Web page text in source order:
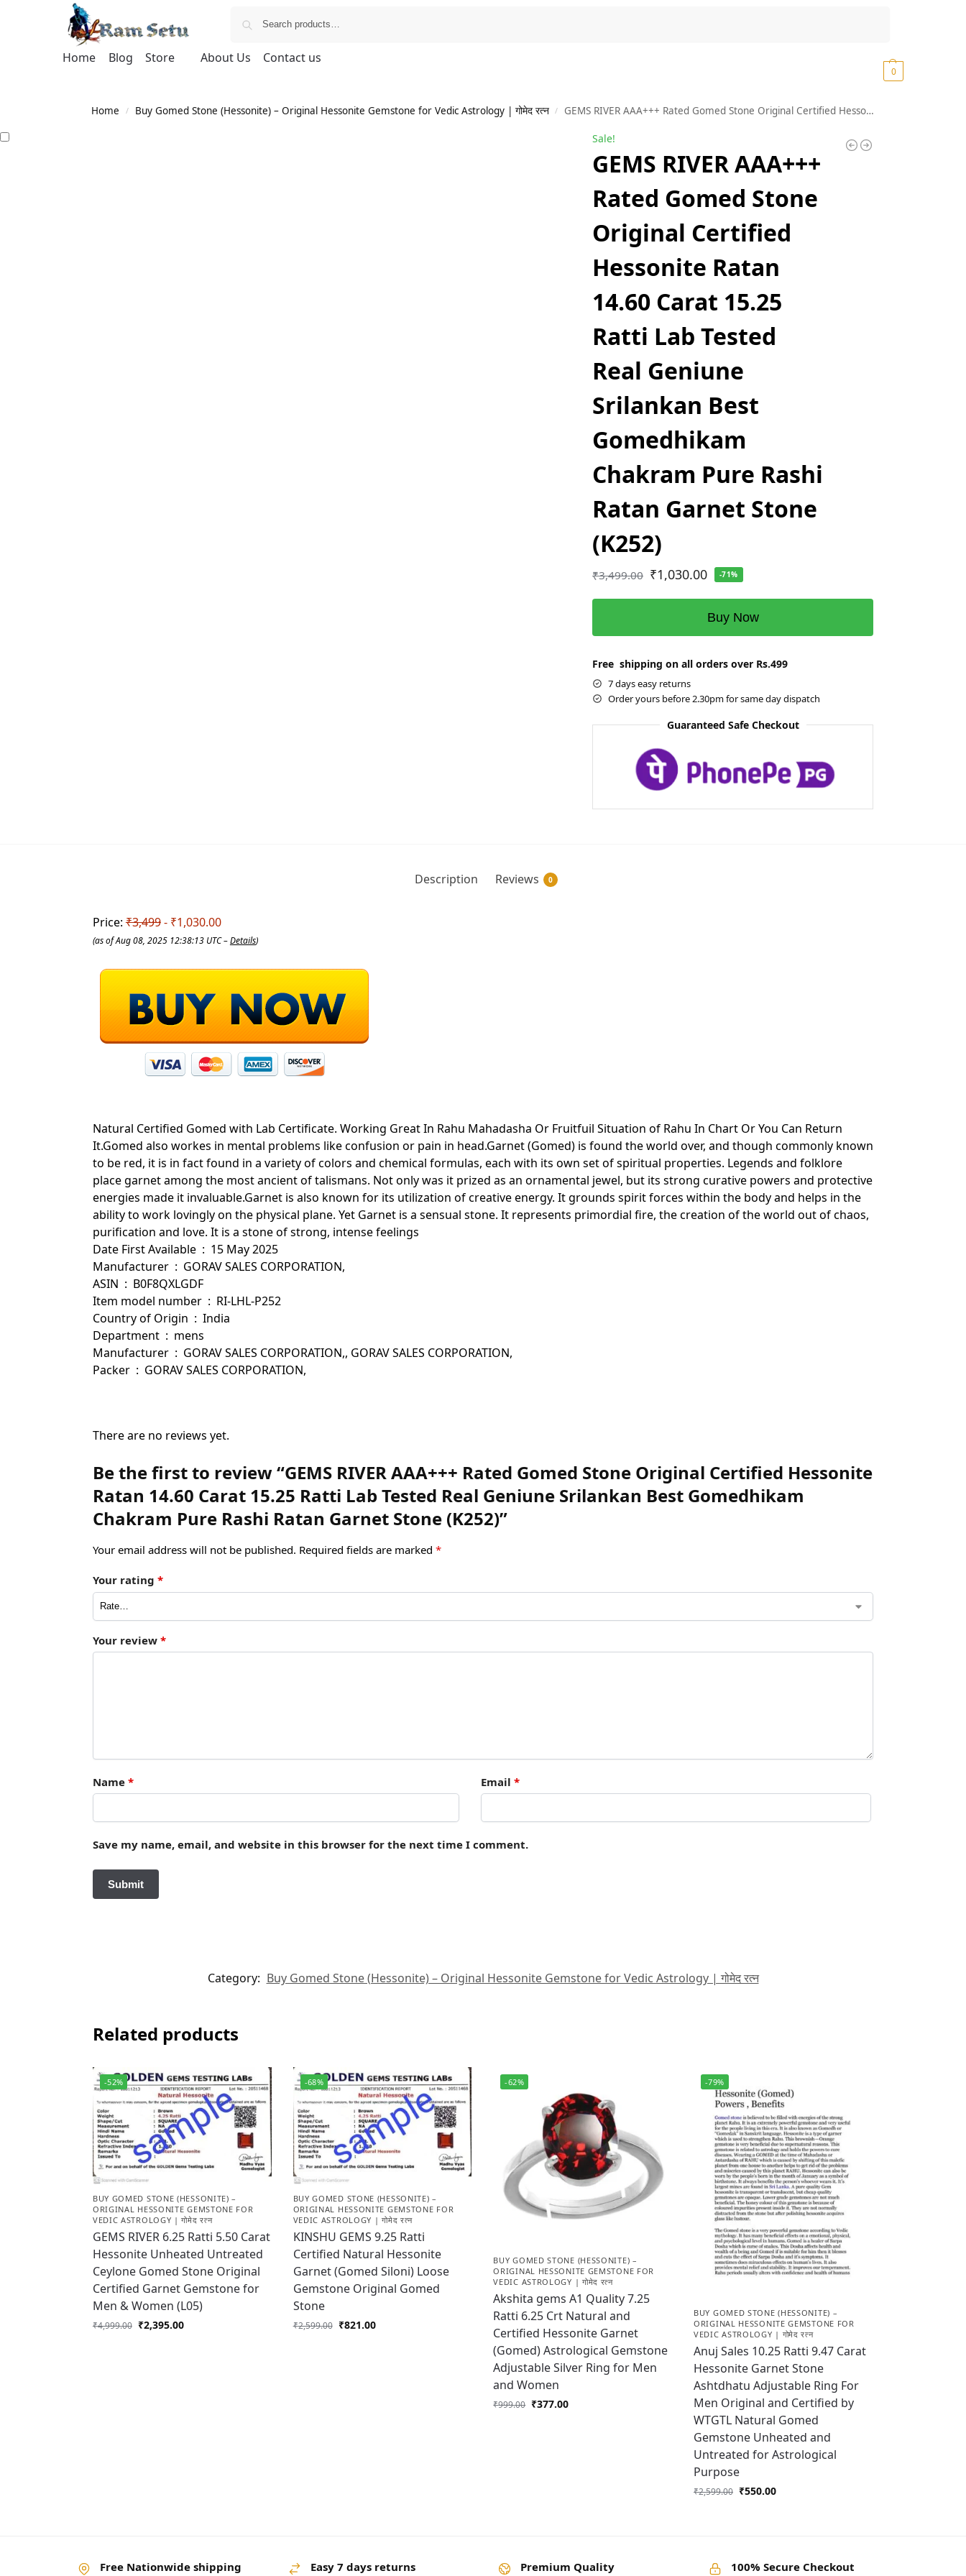
Home Blog Store About Us
Contact us
0
Home / Buy Gomed Stone (Hessonite) – Original Hessonite Gemstone for Vedic Astrology | गोमेद रत्न / GEMS RIVER AAA+++ Rated Gomed Stone Original Certified Hessonite Ratan 14.60 Carat 15.25 Ratti Lab Tested Real Geniune Srilankan Best Gomedhikam Chakram Pure Rashi Ratan Garnet Stone (K252)
Sale!
GEMS RIVER AAA+++
Rated Gomed Stone
Original Certified
Hessonite Ratan
14.60 Carat 15.25
Ratti Lab Tested
Real Geniune
Srilankan Best
Gomedhikam
Chakram Pure Rashi
Ratan Garnet Stone
(K252)
₹3,499.00 ₹1,030.00 -71%
Buy Now
Free shipping on all orders over Rs.499
7 days easy returns
Order yours before 2.30pm for same day dispatch
Guaranteed Safe Checkout
Description Reviews 0
Price:₹3,499- ₹1,030.00
(as of Aug 08, 2025 12:38:13 UTC –Details)
Natural Certified Gomed with Lab Certificate. Working Great In Rahu Mahadasha Or Fruitfuil Situation of Rahu In Chart Or You Can Return
It.Gomed also workes in mental problems like confusion or pain in head.Garnet (Gomed) is found the world over, and though commonly known
to be red, it is in fact found in a variety of colors and chemical formulas, each with its own set of spiritual properties. Legends and folklore
place garnet among the most ancient of talismans. Not only was it prized as an ornamental jewel, but its strong curative powers and protective
energies made it invaluable.Garnet is also known for its utilization of creative energy. It grounds spirit forces within the body and helps in the
ability to work lovingly on the physical plane. Yet Garnet is a sensual stone. It represents primordial fire, the creation of the world out of chaos,
purification and love. It is a stone of strong, intense feelings
Date First Available ‏ : ‎ 15 May 2025
Manufacturer ‏ : ‎ GORAV SALES CORPORATION,
ASIN ‏ : ‎ B0F8QXLGDF
Item model number ‏ : ‎ RI-LHL-P252
Country of Origin ‏ : ‎ India
Department ‏ : ‎ mens
Manufacturer ‏ : ‎ GORAV SALES CORPORATION,, GORAV SALES CORPORATION,
Packer ‏ : ‎ GORAV SALES CORPORATION,
There are no reviews yet.
Be the first to review “GEMS RIVER AAA+++ Rated Gomed Stone Original Certified Hessonite
Ratan 14.60 Carat 15.25 Ratti Lab Tested Real Geniune Srilankan Best Gomedhikam
Chakram Pure Rashi Ratan Garnet Stone (K252)”
Your email address will not be published. Required fields are marked *
Your rating *
Your review *
Name * Email *
Save my name, email, and website in this browser for the next time I comment.
Category: Buy Gomed Stone (Hessonite) – Original Hessonite Gemstone for Vedic Astrology | गोमेद रत्न
Related products
-52%
BUY GOMED STONE (HESSONITE) –
ORIGINAL HESSONITE GEMSTONE FOR
VEDIC ASTROLOGY | गोमेद रत्न
GEMS RIVER 6.25 Ratti 5.50 Carat
Hessonite Unheated Untreated
Ceylone Gomed Stone Original
Certified Garnet Gemstone for
Men & Women (L05)
₹4,999.00 ₹2,395.00
-68%
BUY GOMED STONE (HESSONITE) –
ORIGINAL HESSONITE GEMSTONE FOR
VEDIC ASTROLOGY | गोमेद रत्न
KINSHU GEMS 9.25 Ratti
Certified Natural Hessonite
Garnet (Gomed Siloni) Loose
Gemstone Original Gomed
Stone
₹2,599.00 ₹821.00
-62%
BUY GOMED STONE (HESSONITE) –
ORIGINAL HESSONITE GEMSTONE FOR
VEDIC ASTROLOGY | गोमेद रत्न
Akshita gems A1 Quality 7.25
Ratti 6.25 Crt Natural and
Certified Hessonite Garnet
(Gomed) Astrological Gemstone
Adjustable Silver Ring for Men
and Women
₹999.00 ₹377.00
-79%
BUY GOMED STONE (HESSONITE) –
ORIGINAL HESSONITE GEMSTONE FOR
VEDIC ASTROLOGY | गोमेद रत्न
Anuj Sales 10.25 Ratti 9.47 Carat
Hessonite Garnet Stone
Ashtdhatu Adjustable Ring For
Men Original and Certified by
WTGTL Natural Gomed
Gemstone Unheated and
Untreated for Astrological
Purpose
₹2,599.00 ₹550.00
Free Nationwide shipping Easy 7 days returns Premium Quality 100% Secure Checkout